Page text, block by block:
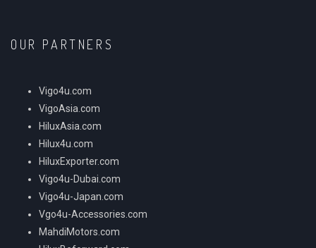
OUR PARTNERS
Vigo4u.com
VigoAsia.com
HiluxAsia.com
Hilux4u.com
HiluxExporter.com
Vigo4u-Dubai.com
Vigo4u-Japan.com
Vgo4u-Accessories.com
MahdiMotors.com